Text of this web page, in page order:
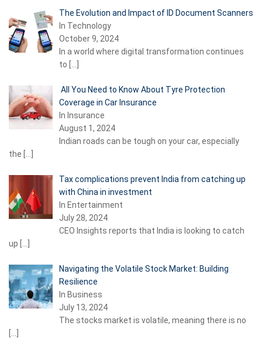
The Evolution and Impact of ID Document Scanners
In Technology
October 9, 2024
In a world where digital transformation continues
to
All You Need to Know About Tyre Protection
Coverage in Car Insurance
In Insurance
August 1, 2024
Indian roads can be tough on your car, especially
the
Tax complications prevent India from catching up
with China in investment
In Entertainment
July 28, 2024
CEO Insights reports that India is looking to catch
up
Navigating the Volatile Stock Market: Building
Resilience
In Business
July 13, 2024
The stocks market is volatile, meaning there is no